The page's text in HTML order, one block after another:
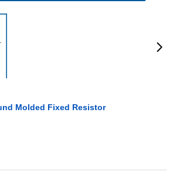
Molded Fixed Resistor